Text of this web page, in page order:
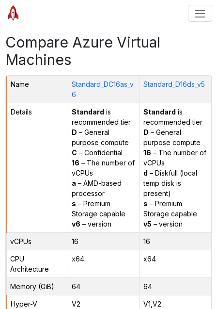
Compare Azure Virtual
Machines
Name
Standard_DC16as_v
6
Standard_D16ds_v5
Details Standard is
recommended tier
D – General
purpose compute
C – Confidential
16 – The number of
vCPUs
a – AMD-based
processor
s – Premium
Storage capable
v6 – version
Standard is
recommended tier
D – General
purpose compute
16 – The number of
vCPUs
d – Diskfull (local
temp disk is
present)
s – Premium
Storage capable
v5 – version
vCPUs 16 16
CPU
Architecture
x64 x64
Memory (GiB) 64 64
Hyper-V
V2 V1,V2